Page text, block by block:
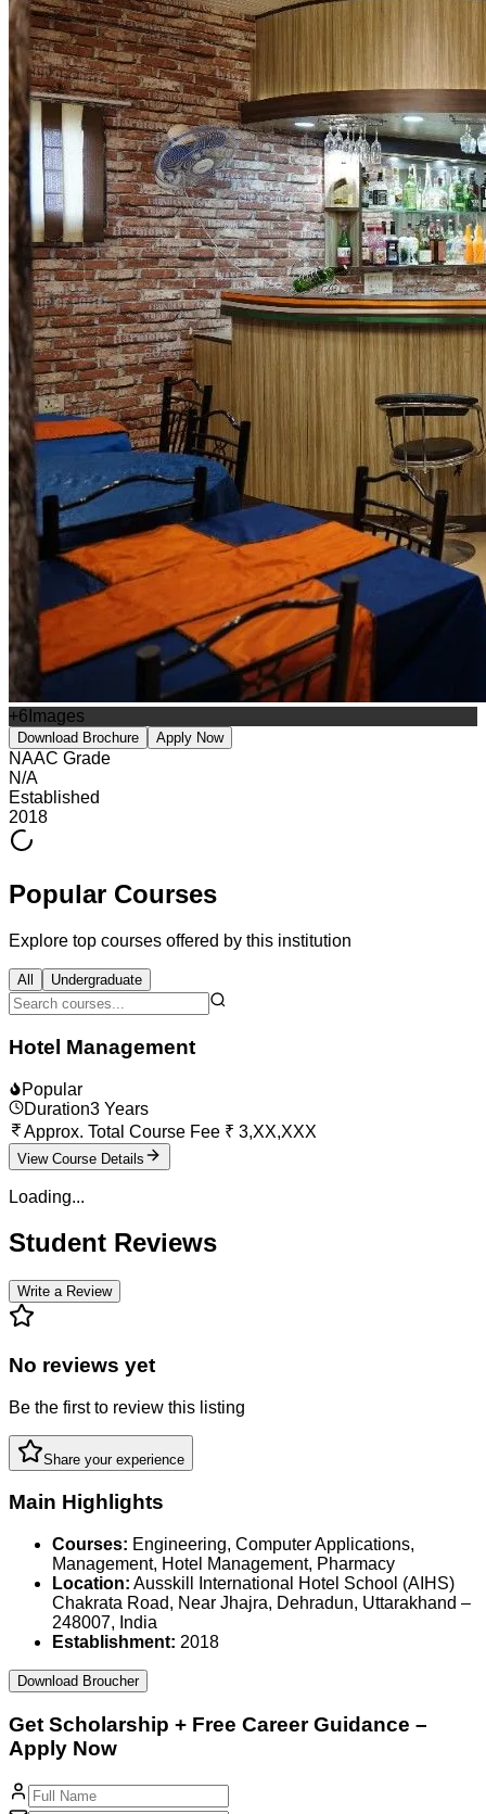
+6 Images
Download Brochure Apply Now
NAAC Grade
N/A
Established
2018
Popular Courses
Explore top courses offered by this institution
All Undergraduate
Hotel Management
Popular
Duration3 Years
Approx. Total Course Fee ₹ 3,XX,XXX
View Course Details
Loading...
Student Reviews
Write a Review
No reviews yet
Be the first to review this listing
Share your experience
Main Highlights
Courses: Engineering, Computer Applications,
Management, Hotel Management, Pharmacy
Location: Ausskill International Hotel School (AIHS)
Chakrata Road, Near Jhajra, Dehradun, Uttarakhand –
248007, India
Establishment: 2018
Download Broucher
Get Scholarship + Free CareerGuidance –
Apply Now